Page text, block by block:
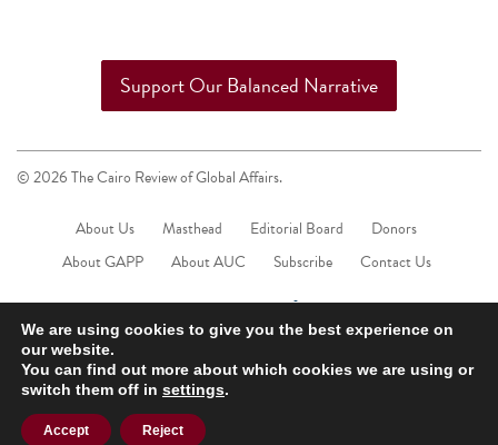
gestures.
Support Our Balanced Narrative
© 2026 The Cairo Review of Global Affairs.
About Us Masthead Editorial Board
Donors
About GAPP
About AUC Subscribe Contact Us
We are using cookies to give you the best experience on
our website.
You can find out more about which cookies we are using or
switch them off in settings.
Accept Reject